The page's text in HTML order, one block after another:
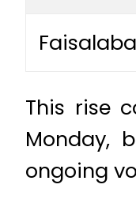
This rise
Monday,
ongoing